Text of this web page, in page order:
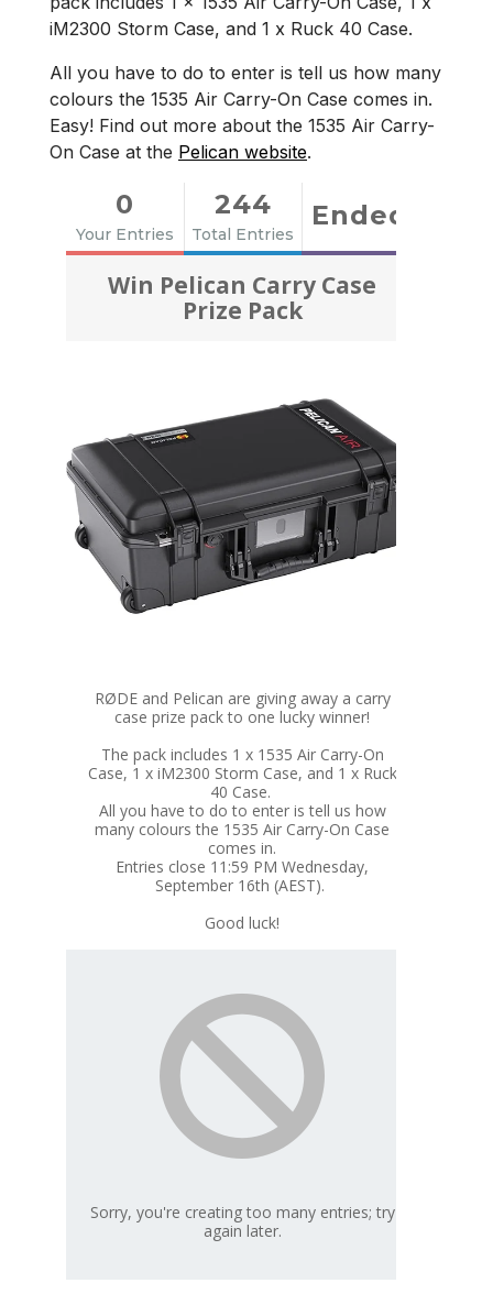
iM2300 Storm Case, and 1 x Ruck 40 Case.
All you have to do to enter is tell us how many
colours the 1535 Air Carry-On Case comes in.
Easy! Find out more about the 1535 Air Carry-
On Case at the Pelican website.